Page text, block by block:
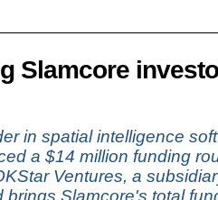
Slamcore
in spatial intelligence
a $14 million funding
Ventures, a
brings Slamcore's total